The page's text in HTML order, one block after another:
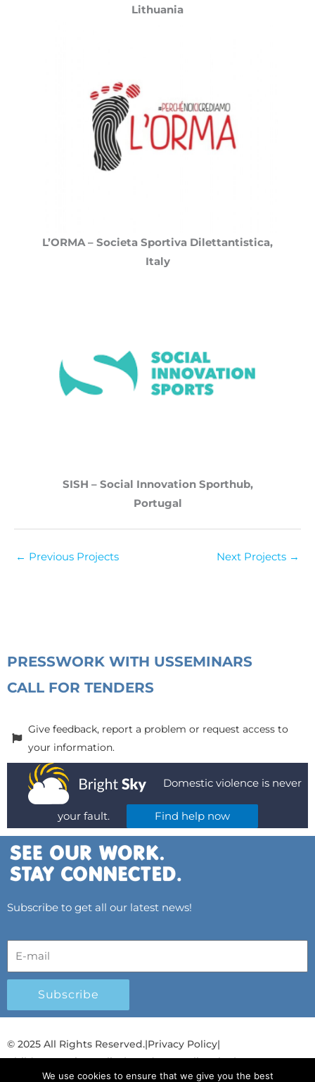
Lithuania
L’ORMA – Societa Sportiva Dilettantistica,
Italy
SISH – Social Innovation Sporthub,
Portugal
← Previous Projects Next Projects →
PRESSWORK WITH USSEMINARS
CALL FOR TENDERS
Give feedback, report a problem or request access to
your information.
Domestic violence is never
your fault. Find help now
Subscribe to get all our latest news!
Subscribe
© 2025 All Rights Reserved.|Privacy Policy|
Child Protection Policy|Gender Equality Plan|
Λογοδοσία και Διαφάνεια
We use cookies to ensure that we give you the best